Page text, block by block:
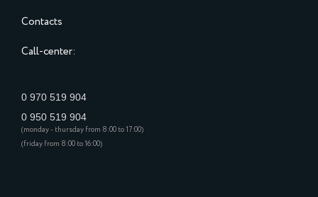
Contacts
Call-center:
0 970 519 904
0 950 519 904
(monday - thursday from 8:00 to 17:00)
(friday from 8:00 to 16:00)